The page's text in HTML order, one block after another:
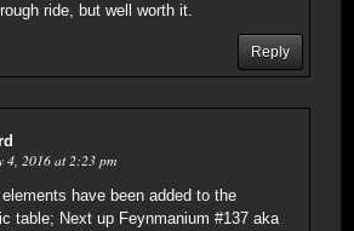
rough ride, but well worth it.
Reply
4, 2016 at 2:23 pm
have been added to the
table; Next up Feynmanium #137 aka